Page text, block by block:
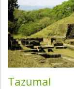
Tazumal